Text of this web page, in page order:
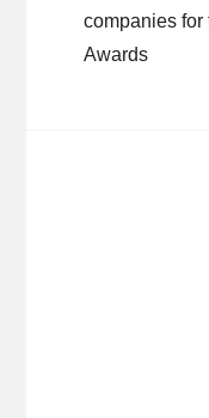
companies
Awards